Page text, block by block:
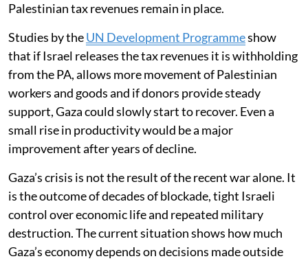
Palestinian tax revenues remain in place.
Studies by theUN Development Programmeshow
that if Israel releases the tax revenues it is withholding
from the PA, allows more movement of Palestinian
workers and goods and if donors provide steady
support, Gaza could slowly start to recover. Even a
small rise in productivity would be a major
improvement after years of decline.
Gaza’s crisis is not the result of the recent war alone. It
is the outcome of decades of blockade, tight Israeli
control over economic life and repeated military
destruction. The current situation shows how much
Gaza’s economy depends on decisions made outside